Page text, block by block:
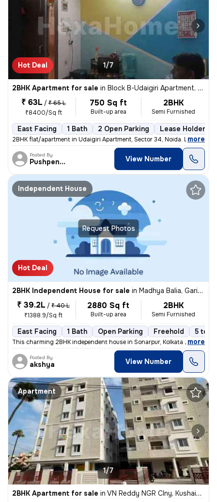
Hot Deal 1/7
2BHK Apartment for sale in Block B-Udaigiri Apartment, Sector 34, Noida
₹ 63L / ₹ 65 L
₹8400/Sq ft
750 Sq ft
Built-up area
2BHK
Semi Furnished
East Facing 1 Bath 2 Open Parking Lease Holder
2BHK flat/apartment in Udaigiri Apartment, Sector 34, Noida. East faci
, more
Posted By
Pushpendra View Number
Request Photos
Independent House
Hot Deal
2BHK Independent House for sale in Madhya Balia, Garia, Kolkata
₹ 39.2L / ₹ 40 L
₹1388.9/Sq ft
2880 Sq ft
Built-up area
2BHK
Semi Furnished
East Facing 1 Bath Open Parking Freehold 5 to
This charming 2BHK independent house in Sonarpur, Kolkata is a perfect
, more
Posted By
akshya View Number
Apartment
1/7
2BHK Apartment for sale in VN Reddy NGR Clny, Kushaiguda, Secunderabad